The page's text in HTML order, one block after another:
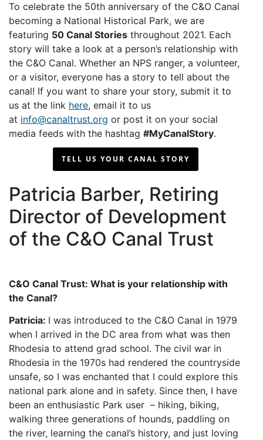
To celebrate the 50th anniversary of the C&O Canal
becoming a National Historical Park, we are
featuring 50 Canal Stories throughout 2021. Each
story will take a look at a person’s relationship with
the C&O Canal. Whether an NPS ranger, a volunteer,
or a visitor, everyone has a story to tell about the
canal! If you want to share your story, submit it to
us at the link here, email it to us
at info@canaltrust.org or post it on your social
media feeds with the hashtag #MyCanalStory.
TELL US YOUR CANAL STORY
Patricia Barber, Retiring
Director of Development
of the C&O Canal Trust
C&O Canal Trust: What is your relationship with
the Canal?
Patricia: I was introduced to the C&O Canal in 1979
when I arrived in the DC area from what was then
Rhodesia to attend grad school. The civil war in
Rhodesia in the 1970s had rendered the countryside
unsafe, so I was enchanted that I could explore this
national park alone and in safety. Since then, I have
been an enthusiastic Park user – hiking, biking,
walking three generations of hounds, paddling on
the river, learning the canal’s history, and just loving